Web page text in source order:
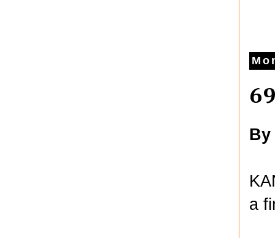
By
a